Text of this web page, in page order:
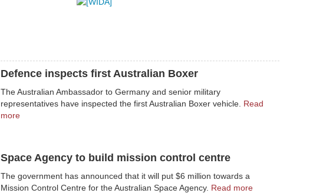
Defence inspects first Australian Boxer
The Australian Ambassador to Germany and senior military
representatives have inspected the first Australian Boxer vehicle. Read
more
Space Agency to build mission control centre
The government has announced that it will put $6 million towards a
Mission Control Centre for the Australian Space Agency. Read more